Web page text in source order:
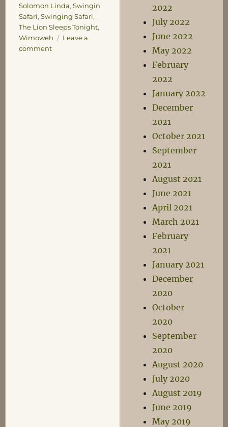
Solomon Linda, Swingin
Safari, Swinging Safari,
The Lion Sleeps Tonight,
Wimoweh
Leave a
commenton
2022
July 2022
June 2022
May 2022
February
2022
January 2022
December
2021
October 2021
September
2021
August 2021
June 2021
April 2021
March 2021
February
2021
January 2021
December
2020
October
2020
September
2020
August 2020
July 2020
August 2019
June 2019
May 2019